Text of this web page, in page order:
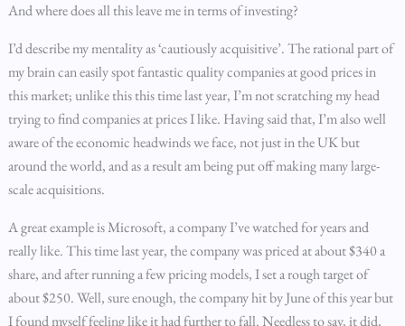
And where does all this leave me in terms of investing?
I’d describe my mentality as ‘cautiously acquisitive’. The rational part of
my brain can easily spot fantastic quality companies at good prices in
this market; unlike this this time last year, I’m not scratching my head
trying to find companies at prices I like. Having said that, I’m also well
aware of the economic headwinds we face, not just in the UK but
around the world, and as a result am being put off making many large-
scale acquisitions.
A great example is Microsoft, a company I’ve watched for years and
really like. This time last year, the company was priced at about $340 a
share, and after running a few pricing models, I set a rough target of
about $250. Well, sure enough, the company hit by June of this year but
I found myself feeling like it had further to fall. Needless to say, it did,